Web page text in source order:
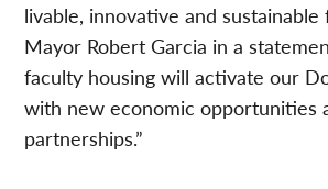
livable, innovative and sustainable
Mayor Robert Garcia in a
faculty housing will activate our
with new economic opportunities
partnerships.”